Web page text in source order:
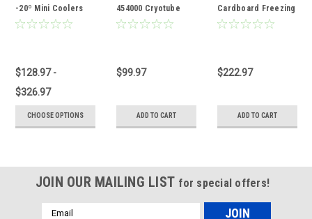
-20º Mini Coolers
$128.97 -
$326.97
CHOOSE OPTIONS
454000 Cryotube
Cooler
$99.97
ADD TO CART
Cardboard Freezing
Box
$222.97
ADD TO CART
JOIN OUR MAILING LIST for special offers!
Email